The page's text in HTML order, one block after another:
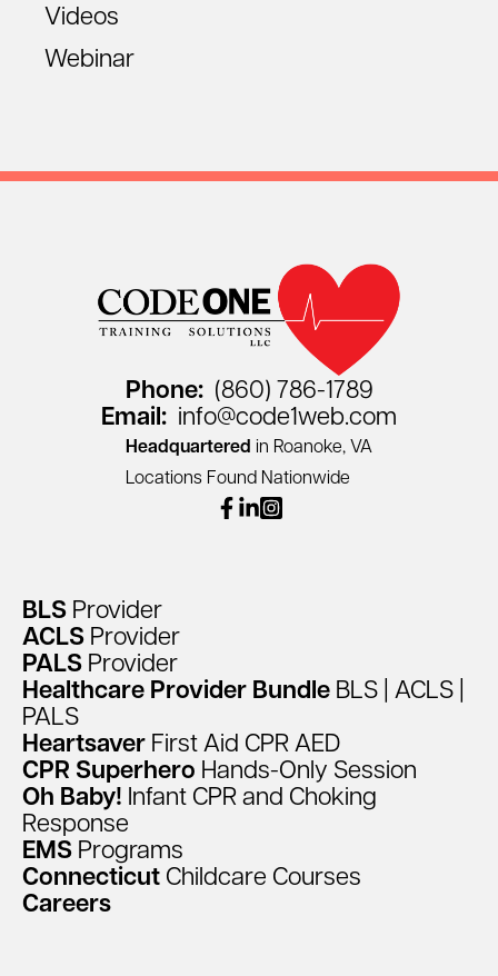
Videos
Webinar
BLS Provider
ACLS Provider
PALS Provider
Healthcare Provider Bundle BLS ACLS
PALS
Heartsaver First Aid CPR AED
CPR Superhero Hands-Only Session
Oh Baby! Infant CPR and Choking
Response
EMS Programs
Connecticut Childcare Courses
Careers
Phone: (860) 786-1789
Email: info@code1web.com
Headquartered in Roanoke, VA
Locations Found Nationwide
facebook
linkedin
instagram